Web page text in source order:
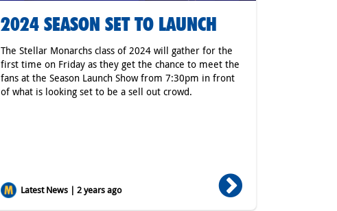
2024 SEASON SET TO LAUNCH
The Stellar Monarchs class of 2024 will gather for the
first time on Friday as they get the chance to meet the
fans at the Season Launch Show from 7:30pm in front
of what is looking set to be a sell out crowd.
Latest News | 2 years ago